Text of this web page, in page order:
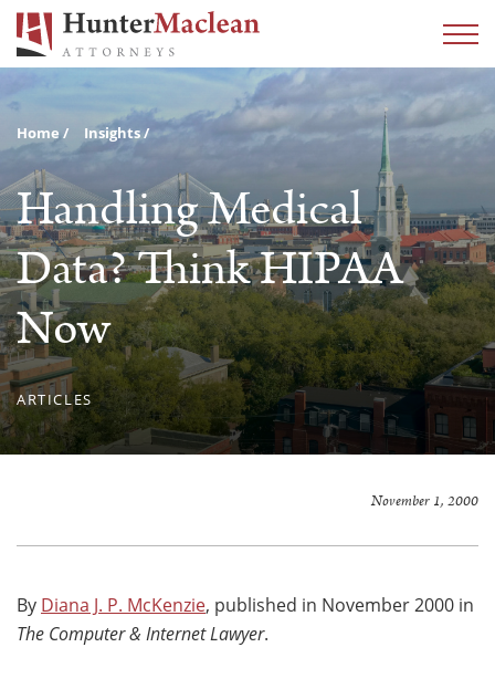
Home Insights
Handling Medical
Data? Think HIPAA
Now
ARTICLES
November 1, 2000
By Diana J. P. McKenzie, published in November 2000 in
The Computer & Internet Lawyer.